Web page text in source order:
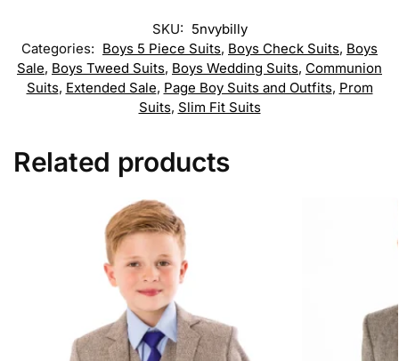
SKU: 5nvybilly
Categories: Boys 5 Piece Suits, Boys Check Suits, Boys
Sale, Boys Tweed Suits, Boys Wedding Suits, Communion
Suits, Extended Sale, Page Boy Suits and Outfits, Prom
Suits, Slim Fit Suits
Related products